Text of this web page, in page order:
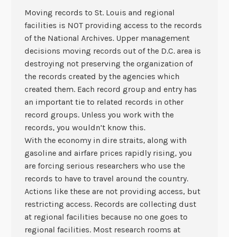
Moving records to St. Louis and regional
facilities is NOT providing access to the records
of the National Archives. Upper management
decisions moving records out of the D.C. area is
destroying not preserving the organization of
the records created by the agencies which
created them. Each record group and entry has
an important tie to related records in other
record groups. Unless you work with the
records, you wouldn’t know this.
With the economy in dire straits, along with
gasoline and airfare prices rapidly rising, you
are forcing serious researchers who use the
records to have to travel around the country.
Actions like these are not providing access, but
restricting access. Records are collecting dust
at regional facilities because no one goes to
regional facilities. Most research rooms at